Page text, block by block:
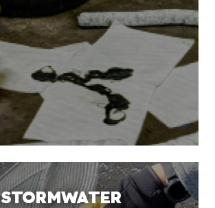
STORMWATER